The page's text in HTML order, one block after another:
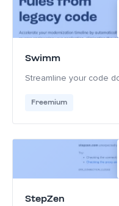
Swimm
Streamline your code
Freemium
StepZen